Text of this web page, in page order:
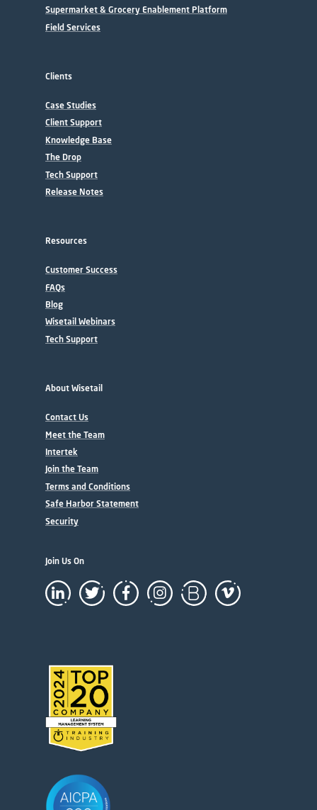
Supermarket & Grocery Enablement Platform
Field Services
Clients
Case Studies
Client Support
Knowledge Base
The Drop
Tech Support
Release Notes
Resources
Customer Success
FAQs
Blog
Wisetail Webinars
Tech Support
About Wisetail
Contact Us
Meet the Team
Intertek
Join the Team
Terms and Conditions
Safe Harbor Statement
Security
Join Us On